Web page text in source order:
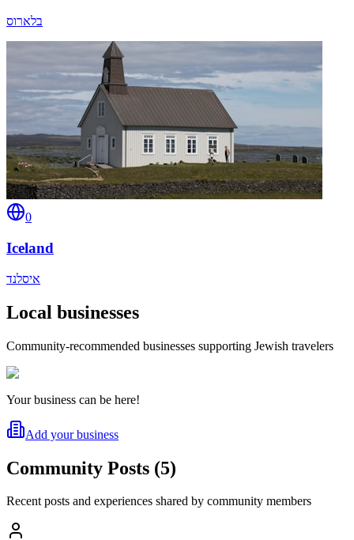
בלארוס
0
Iceland
איסלנד
Local businesses
Community-recommended businesses supporting Jewish travelers
Your business can be here!
Add your business
Community Posts (5)
Recent posts and experiences shared by community members